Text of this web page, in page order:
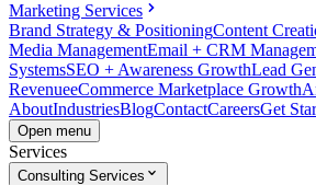
Marketing Services
Brand Strategy & PositioningContent
Media ManagementEmail + CRM
SystemsSEO + Awareness GrowthLead
RevenueeCommerce Marketplace Growth
AboutIndustriesBlogContactCareersGet
Open menu
Services
Consulting Services